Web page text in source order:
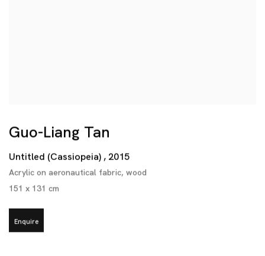
Guo-Liang Tan
Untitled (Cassiopeia) , 2015
Acrylic on aeronautical fabric, wood
151 x 131 cm
Enquire